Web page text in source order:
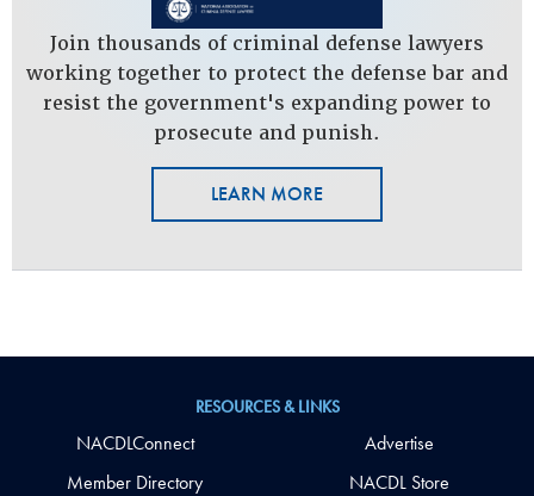
Join thousands of criminal defense lawyers
working together to protect the defense bar and
resist the government's expanding power to
prosecute and punish.
LEARN MORE
RESOURCES & LINKS
NACDLConnect
Member Directory
Advertise
NACDL Store